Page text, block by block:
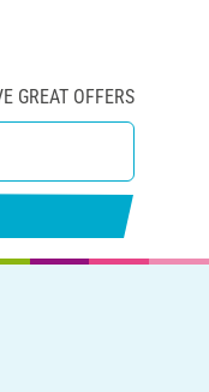
GREAT OFFERS